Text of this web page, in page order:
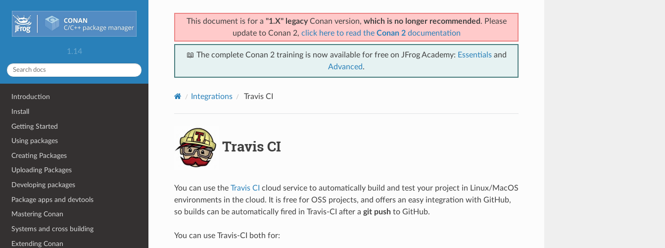
1.14
Introduction
Install
Getting Started
Using packages
Creating Packages
Uploading Packages
Developing packages
Package apps and devtools
Mastering Conan
Systems and cross building
Extending Conan
This document is for a "1.X" legacyConan version, which is no longer recommended . Please
update to Conan 2, click here to read the Conan 2documentation
📖 The complete Conan 2 training is now available for free on JFrog Academy: Essentialsand
Advanced.
Integrations Travis CI
Travis CI
You can use the Travis CI cloud service to automatically build and test your project in Linux/MacOS
environments in the cloud. It is free for OSS projects, and offers an easy integration with GitHub,
so builds can be automatically fired in Travis-CI after a git pushto GitHub.
You can use Travis-CI both for: